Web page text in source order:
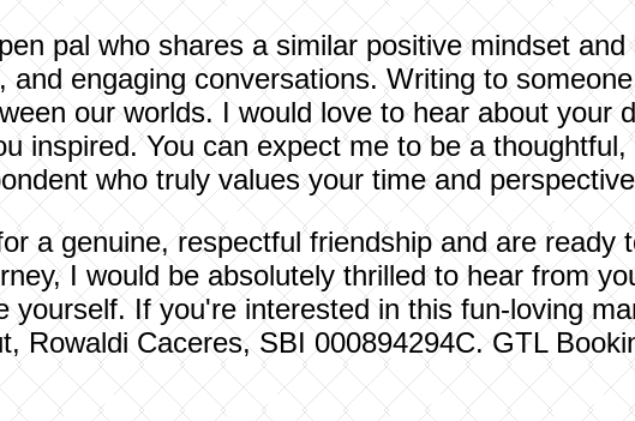
pal who shares a similar positive mindset
and engaging conversations. Writing to
our worlds. I would love to hear about your
inspired. You can expect me to be a
who truly values your time and
a genuine, respectful friendship and are ready
I would be absolutely thrilled to hear from
yourself. If you're interested in this fun-loving
Rowaldi Caceres, SBI 000894294C. GTL